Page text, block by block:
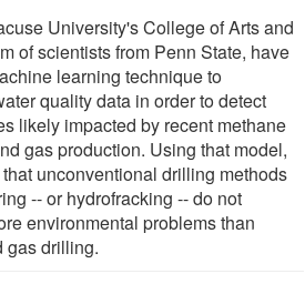
University's College of Arts and
of scientists from Penn State, have
learning technique to
quality data in order to detect
likely impacted by recent methane
gas production. Using that model,
unconventional drilling methods
-- or hydrofracking -- do not
environmental problems than
gas drilling.